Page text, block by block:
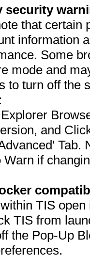
security
that
information
Some
mode and
to turn off the
and
Tab.
if
TIS
TIS from
the Pop-Up